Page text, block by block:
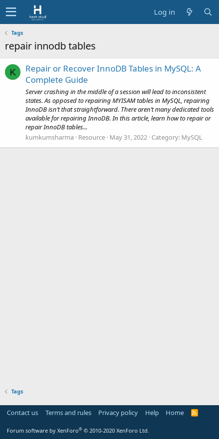
Log in
Tags
repair innodb tables
K
Repair or Recover InnoDB Tables in MySQL: A
Complete Guide
Server crashing in the middle of a session will lead to inconsistent
states. As opposed to repairing MYISAM tables in MySQL, repairing
InnoDB isn’t that straightforward. There aren’t many dedicated tools
available for repairing InnoDB. In this article, learn how to repair or
repair InnoDB tables...
kumkumsharma Resource May 31, 2022 Category: MySQL
Tags
Contact us Terms and rules Privacy policy Help Home
R
Forum software by XenForo® © 2010-2020 XenForo Ltd.